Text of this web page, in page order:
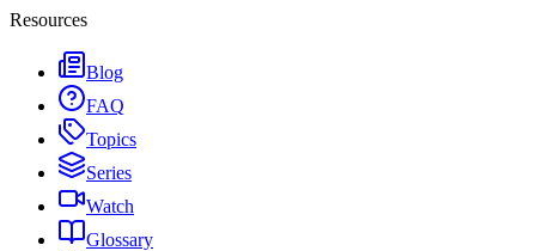
Resources
Blog
FAQ
Topics
Series
Watch
Glossary